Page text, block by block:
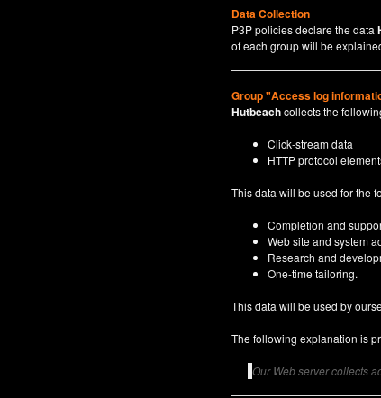
Data Collection
P3P policies declare the data
of each group will be
Group "Access log
Hutbeachcollects the
Click-stream data
HTTP protocol
This data will be used for the
Completion and
Web site and system
Research and
One-time tailoring.
This data will be used by
The following explanation is
Our Web server collects